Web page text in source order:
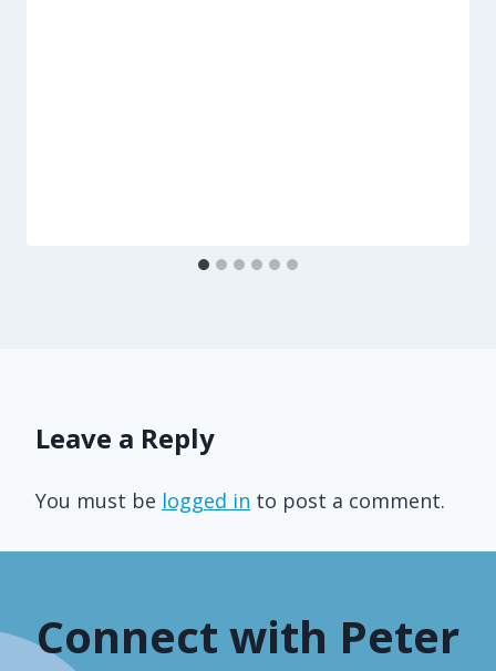
Leave a Reply
You must be logged in to post a comment.
Connect with Peter